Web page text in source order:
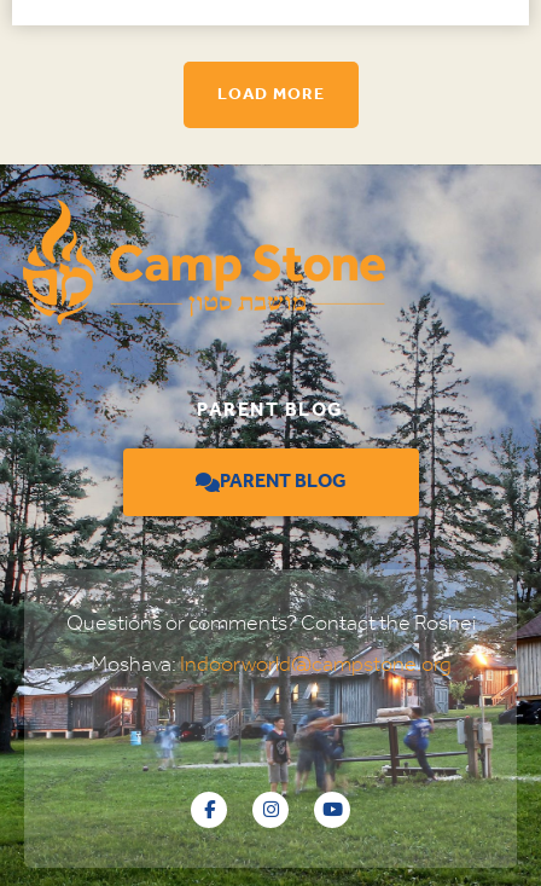
LOAD MORE
PARENT BLOG
PARENT BLOG
Questions or comments? Contact the Roshei
Moshava:Indoorworld@campstone.org